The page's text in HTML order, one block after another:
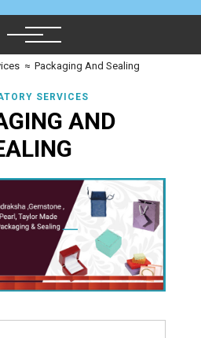
≈ Packaging And Sealing
SERVICES
AND